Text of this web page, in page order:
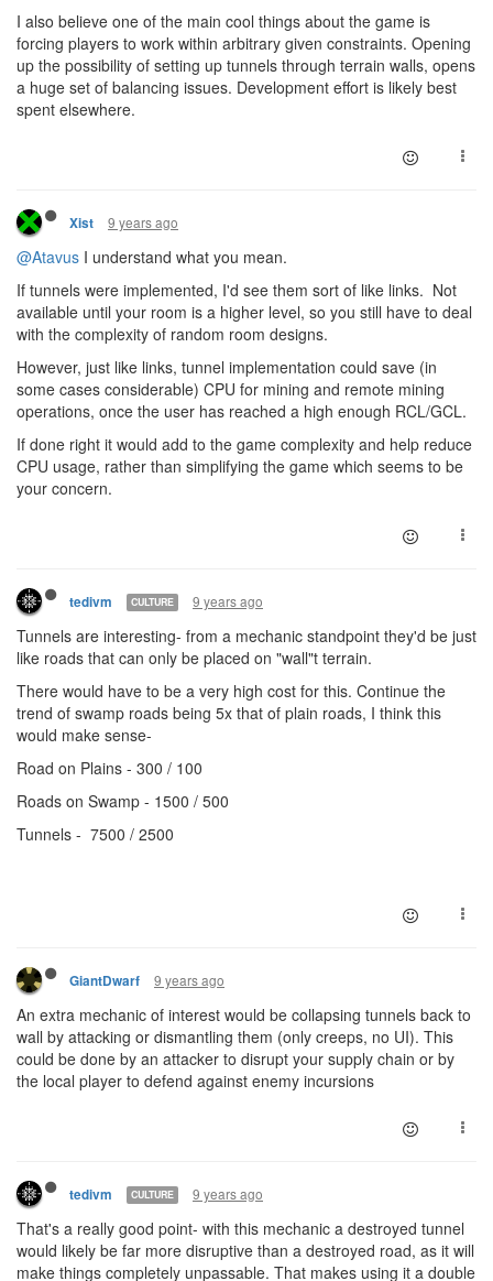
I also believe one of the main cool things about the game is
forcing players to work within arbitrary given constraints. Opening
up the possibility of setting up tunnels through terrain walls, opens
a huge set of balancing issues. Development effort is likely best
spent elsewhere.
Xist 9 years ago
@Atavus I understand what you mean.
If tunnels were implemented, I'd see them sort of like links. Not
available until your room is a higher level, so you still have to deal
with the complexity of random room designs.
However, just like links, tunnel implementation could save (in
some cases considerable) CPU for mining and remote mining
operations, once the user has reached a high enough RCL/GCL.
If done right it would add to the game complexity and help reduce
CPU usage, rather than simplifying the game which seems to be
your concern.
tedivm CULTURE 9 years ago
Tunnels are interesting- from a mechanic standpoint they'd be just
like roads that can only be placed on "wall"t terrain.
There would have to be a very high cost for this. Continue the
trend of swamp roads being 5x that of plain roads, I think this
would make sense-
Road on Plains - 300 / 100
Roads on Swamp - 1500 / 500
Tunnels - 7500 / 2500
GiantDwarf 9 years ago
An extra mechanic of interest would be collapsing tunnels back to
wall by attacking or dismantling them (only creeps, no UI). This
could be done by an attacker to disrupt your supply chain or by
the local player to defend against enemy incursions
tedivm CULTURE 9 years ago
That's a really good point- with this mechanic a destroyed tunnel
would likely be far more disruptive than a destroyed road, as it will
make things completely unpassable. That makes using it a double